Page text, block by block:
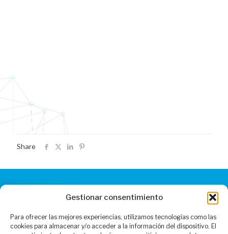
Gestionar consentimiento
Para ofrecer las mejores experiencias, utilizamos tecnologías como las
cookies para almacenar y/o acceder a la información del dispositivo. El
Share
CONTACT
Monday to Friday: 9.00 to 19.00